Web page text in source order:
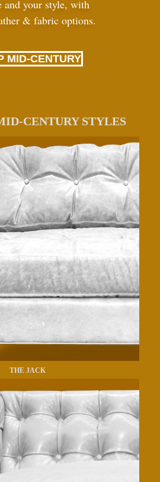
and your style, with
& fabric options.
MID-CENTURY
CENTURY STYLES
THE JACK